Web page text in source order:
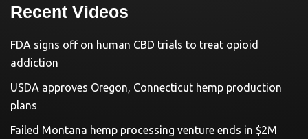
Recent Videos
FDA signs off on human CBD trials to treat opioid
addiction
USDA approves Oregon, Connecticut hemp production
plans
Failed Montana hemp processing venture ends in $2M